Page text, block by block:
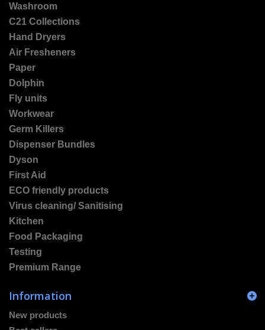
Washroom
C21 Collections
Hand Dryers
Air Fresheners
Paper
Dolphin
Fly units
Workwear
Germ Killers
Dispenser Bundles
Dyson
First Aid
ECO friendly products
Virus cleaning/ Sanitising
Kitchen
Food Packaging
Testing
Premium Range
Information
New products